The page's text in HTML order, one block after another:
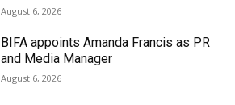
August 6, 2026
BIFA appoints Amanda Francis as PR
and Media Manager
August 6, 2026